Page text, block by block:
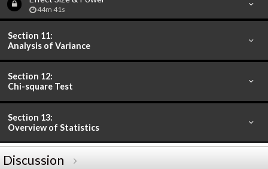
44m 41s
Section 11:
Analysis of Variance
Section 12:
Chi-square Test
Section 13:
Overview of Statistics
Discussion